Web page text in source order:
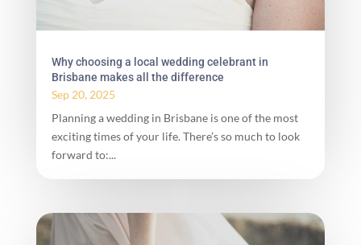
Why choosing a local wedding celebrant in
Brisbane makes all the difference
Sep 20, 2025
Planning a wedding in Brisbane is one of the most
exciting times of your life. There’s so much to look
forward to:...